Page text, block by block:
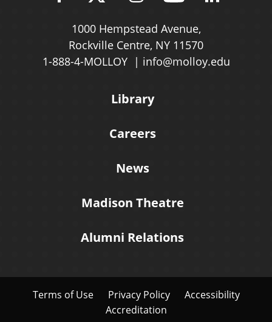
1000 Hempstead Avenue,
Rockville Centre, NY 11570
1-888-4-MOLLOY
info@molloy.edu
Library
Careers
News
Madison Theatre
Alumni Relations
Terms of Use Privacy Policy
Accessibility
Accreditation